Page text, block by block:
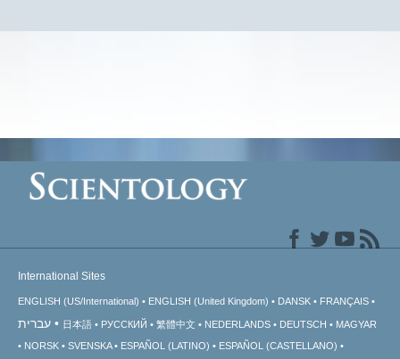
International Sites
ENGLISH (US/International) ENGLISH (United Kingdom) DANSK FRANÇAIS
עברית 日本語 РУССКИЙ 繁體中文 NEDERLANDS DEUTSCH
MAGYAR
NORSK
SVENSKA ESPAÑOL (LATINO) ESPAÑOL (CASTELLANO)